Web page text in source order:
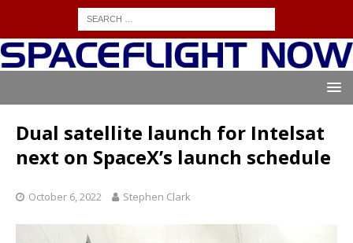
Dual satellite launch for Intelsat
next on SpaceX’s launch schedule
October 6, 2022 Stephen Clark